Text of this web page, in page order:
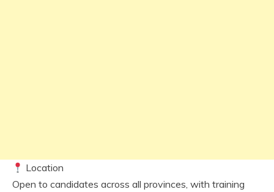
Location
Open to candidates across all provinces, with training